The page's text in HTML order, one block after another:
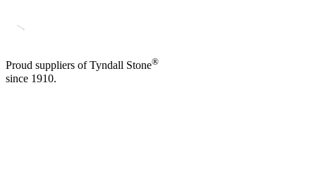
Proud suppliers of Tyndall Stone®
since 1910.